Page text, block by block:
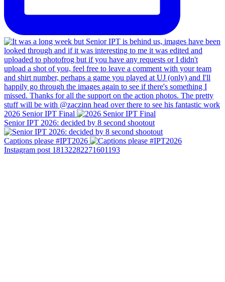
2026 Senior IPT Final
Senior IPT 2026: decided by 8 second shootout
Captions please #IPT2026
Instagram post 18132282271601193